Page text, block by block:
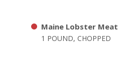
Maine Lobster Meat
1 POUND, CHOPPED